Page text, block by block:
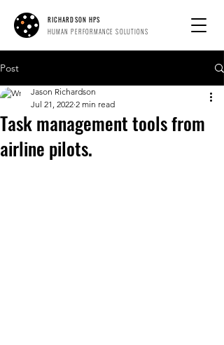
RICHARDSON HPS
HUMAN PERFORMANCE SOLUTIONS
Post
Task management tools from
airline pilots.
Jason Richardson
Jul 21, 2022 2 min read